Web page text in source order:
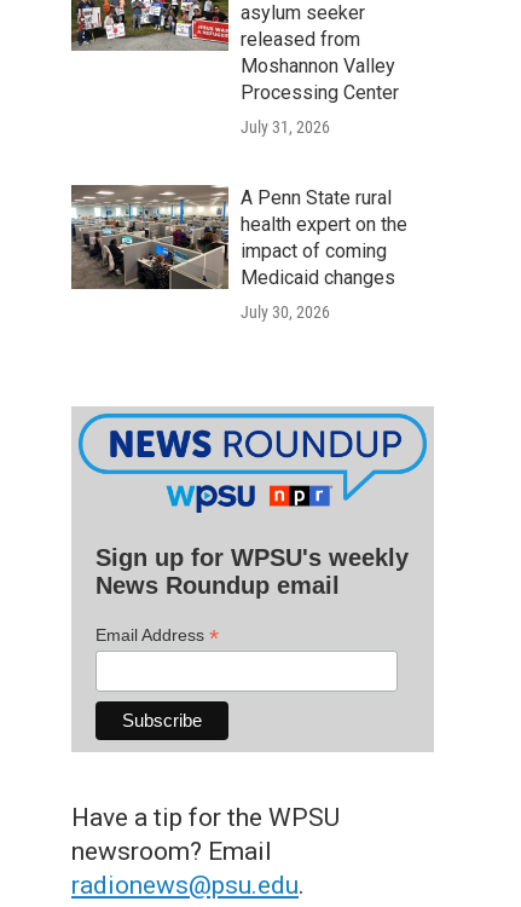
asylum seeker
released from
Moshannon Valley
Processing Center
July 31, 2026
A Penn State rural
health expert on the
impact of coming
Medicaid changes
July 30, 2026
Sign up for WPSU's weekly
News Roundup email
Email Address *
Have a tip for the WPSU
newsroom? Email
radionews@psu.edu.